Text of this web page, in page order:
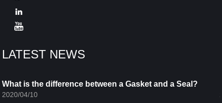
LATEST NEWS
What is the difference between a Gasket and a Seal?
2020/04/10